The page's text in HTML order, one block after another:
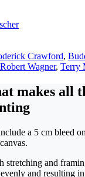
Crawford,
Robert Wagner, Terry
makes all
a 5 cm bleed
stretching and
and resulting